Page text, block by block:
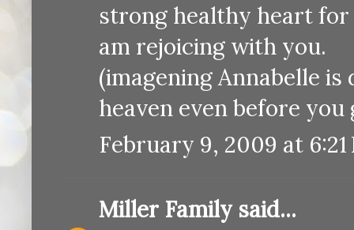
strong healthy heart
am rejoicing with you.
(imagening Annabelle
heaven even before
February 9, 2009 at 6:21
Miller Family said...